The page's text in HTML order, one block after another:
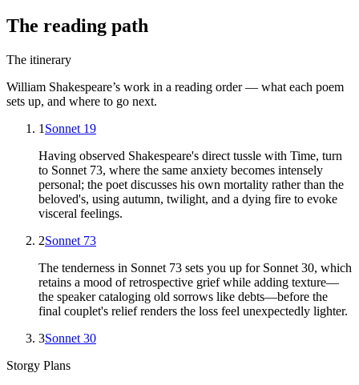
The reading path
The itinerary
William Shakespeare’s work in a reading order — what each poem
sets up, and where to go next.
1 Sonnet 19
Having observed Shakespeare's direct tussle with Time, turn
to Sonnet 73, where the same anxiety becomes intensely
personal; the poet discusses his own mortality rather than the
beloved's, using autumn, twilight, and a dying fire to evoke
visceral feelings.
2Sonnet 73
The tenderness in Sonnet 73 sets you up for Sonnet 30, which
retains a mood of retrospective grief while adding texture—
the speaker cataloging old sorrows like debts—before the
final couplet's relief renders the loss feel unexpectedly lighter.
3Sonnet 30
Storgy Plans